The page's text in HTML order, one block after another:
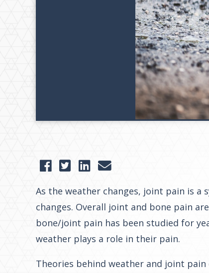
As the weather changes, joint pain is a
changes. Overall joint and bone pain
bone/joint pain has been studied for
weather plays a role in their pain.
Theories behind weather and joint